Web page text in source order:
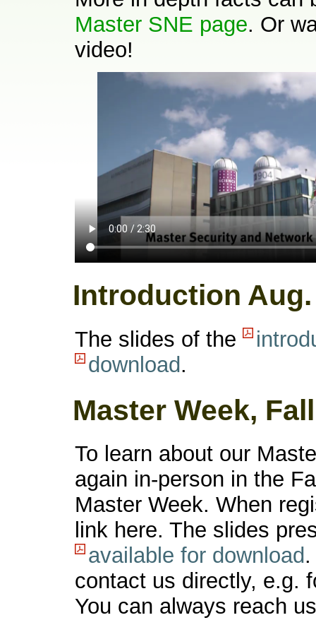
Master SNE page. Or
video!
Introduction Aug.
The slides of the
download.
Master Week,
To learn about our
again in-person in the
Master Week. When
link here. The slides
available for download
contact us directly, e.g.
You can always reach